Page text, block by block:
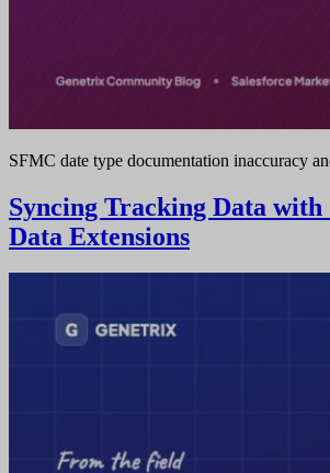
SFMC date type documentation inaccuracy
Syncing Tracking Data with
Data Extensions